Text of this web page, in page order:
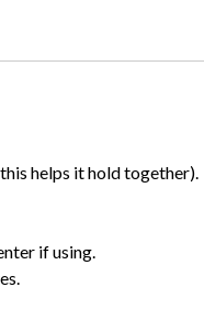
helps it hold together).
if using.